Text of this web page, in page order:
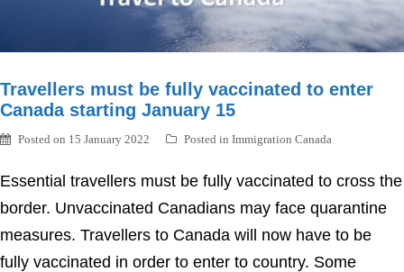
Travellers must be fully vaccinated to enter
Canada starting January 15
Posted on 15 January 2022 Posted in Immigration Canada
Essential travellers must be fully vaccinated to cross the
border. Unvaccinated Canadians may face quarantine
measures. Travellers to Canada will now have to be
fully vaccinated in order to enter to country. Some